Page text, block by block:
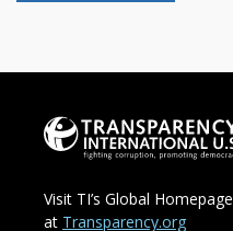
Visit TI’s Global Homepage
at Transparency.org